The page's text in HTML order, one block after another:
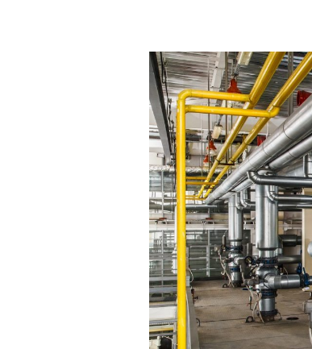
Ensuring
Well-
Maintained
Pipelines
in
Your
Factory